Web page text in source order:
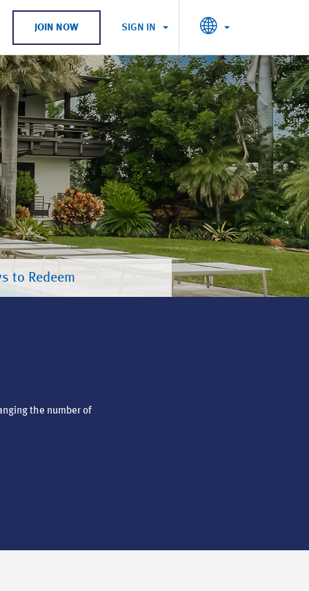
JOIN NOW SIGN IN
to Redeem
the number of